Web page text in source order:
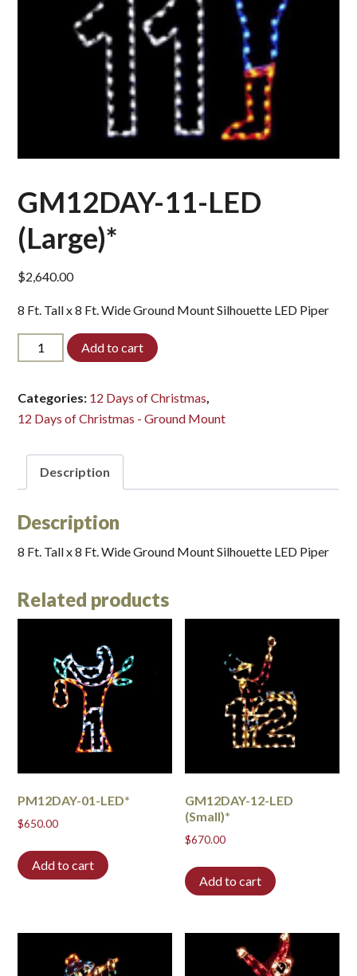
GM12DAY-11-LED
(Large)*
$2,640.00
8 Ft. Tall x 8 Ft. Wide Ground Mount Silhouette LED Piper
GM12DAY-
quantity
Add to cart
Categories: 12 Days of Christmas,
12 Days of Christmas - Ground Mount
Description
Description
8 Ft. Tall x 8 Ft. Wide Ground Mount Silhouette LED Piper
Related products
PM12DAY-01-LED*
$650.00
Add to cart
GM12DAY-12-LED
(Small)*
$670.00
Add to cart